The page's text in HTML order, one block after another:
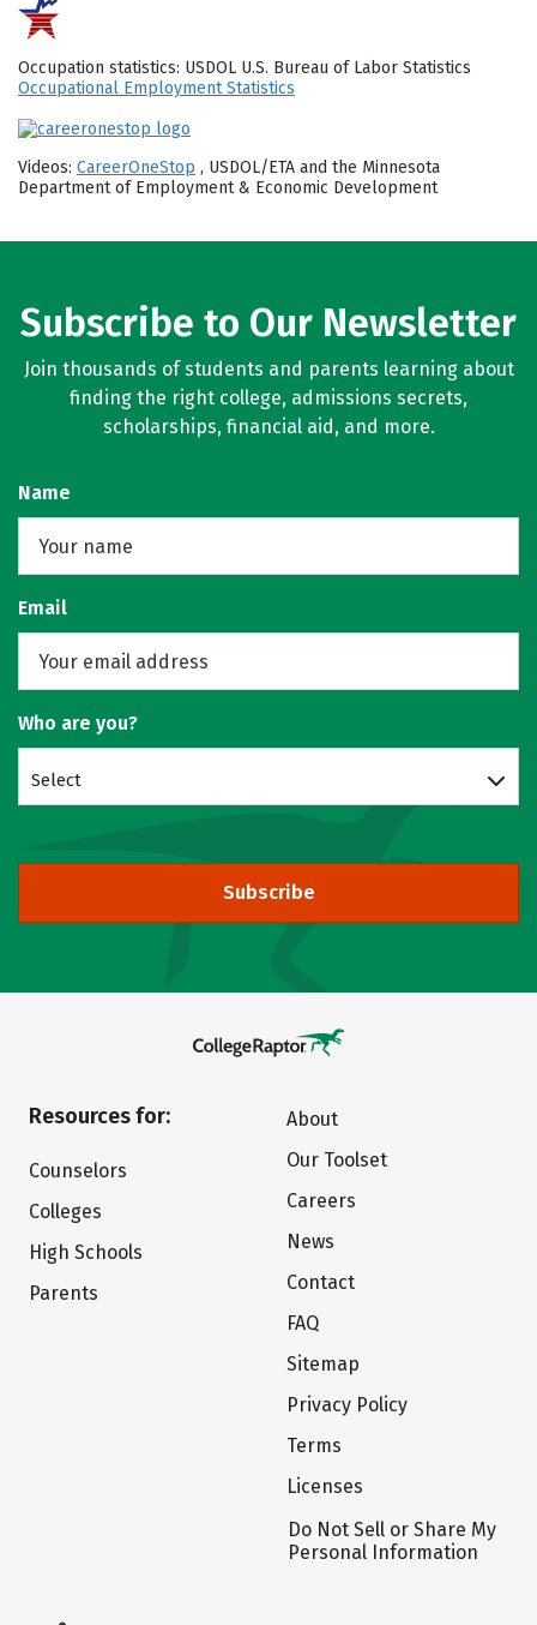
Occupation statistics: USDOL U.S. Bureau of Labor Statistics
Occupational Employment Statistics
Videos: CareerOneStop , USDOL/ETA and the Minnesota
Department of Employment & Economic Development
Subscribe to Our Newsletter
Join thousands of students and parents learning about
finding the right college, admissions secrets,
scholarships, financial aid, and more.
Name
Email
Who are you?
Select
Subscribe
Resources for:
Counselors
Colleges
High Schools
Parents
About
Our Toolset
Careers
News
Contact
FAQ
Sitemap
Privacy Policy
Terms
Licenses
Do Not Sell or Share My
Personal Information